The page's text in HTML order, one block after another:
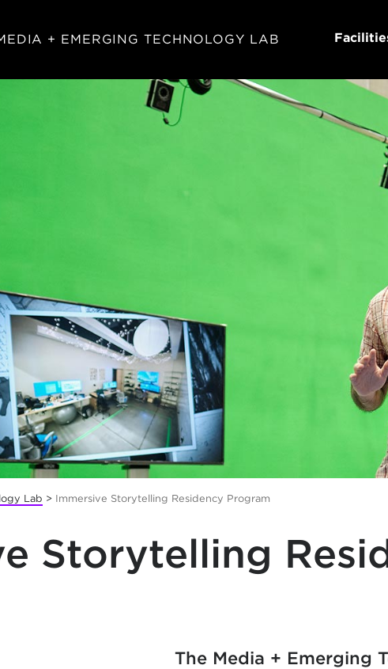
+ EMERGING TECHNOLOGY LAB
Lab > Immersive Storytelling Residency Program
Storytelling
The​ Media + Emerging